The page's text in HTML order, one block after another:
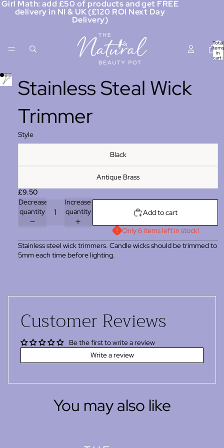
Girl Math: add £50 of products and get FREE
delivery in NI & UK (£120 ROI Next Day
Delivery)
Total
items
in
cart:
Stainless Steal Wick
Trimmer
Style
Black
Antique Brass
£9.50
Decrease
quantity
Increase
quantity
Add to cart
Only 6 items left in stock!
Stainless steel wick trimmers. Candle wicks should be trimmed to
5mm each time before lighting.
Customer Reviews
Be the first to write a review
Write a review
You may also like